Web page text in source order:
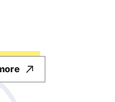
partner. You have to be
otherwise, you're just